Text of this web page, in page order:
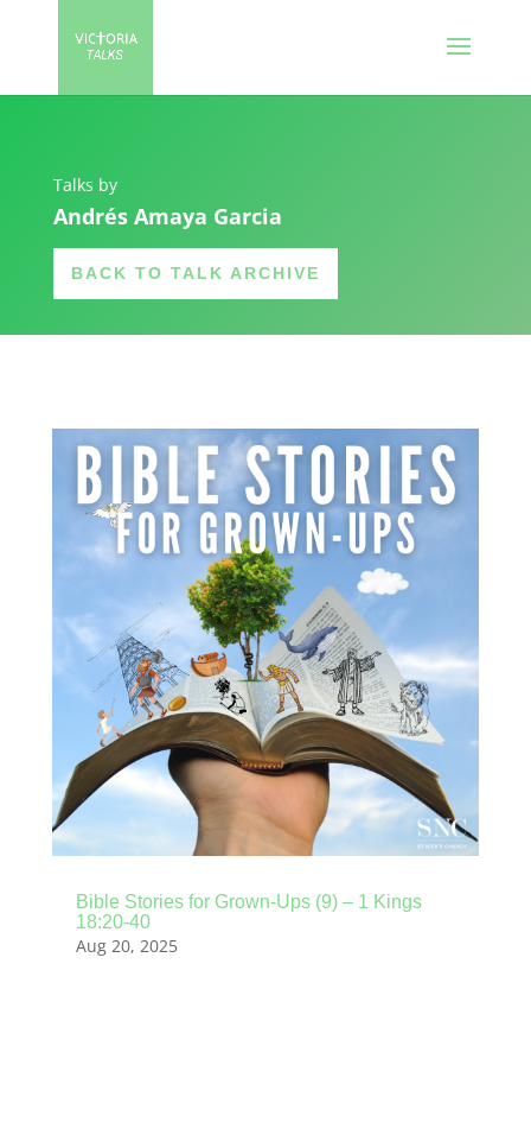
Talks by
Andrés Amaya Garcia
BACK TO TALK ARCHIVE
Bible Stories for Grown-Ups (9) – 1 Kings
18:20-40
Aug 20, 2025